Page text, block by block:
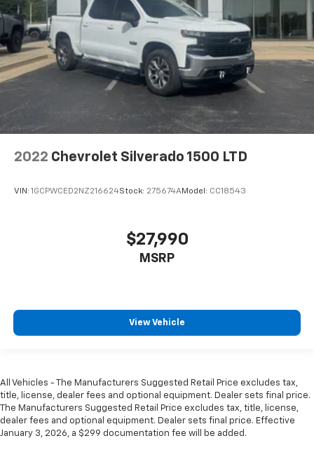
2022 Chevrolet Silverado 1500 LTD
VIN: 1GCPWCED2NZ216624Stock: 275674AModel: CC18543
$27,990
MSRP
View Vehicle
All Vehicles - The Manufacturers Suggested Retail Price excludes tax,
title, license, dealer fees and optional equipment. Dealer sets final price.
The Manufacturers Suggested Retail Price excludes tax, title, license,
dealer fees and optional equipment. Dealer sets final price. Effective
January 3, 2026, a $299 documentation fee will be added.